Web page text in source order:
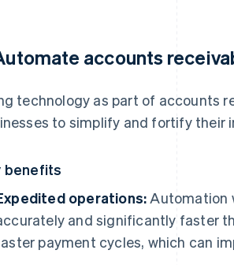
accounts
technology as part of accounts
to simplify and fortify their
benefits
operations: Automation
and significantly faster
payment cycles, which can